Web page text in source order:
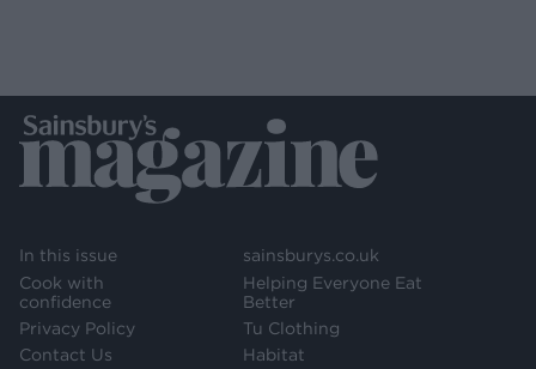
In this issue
Cook with
confidence
Privacy Policy
Contact Us
sainsburys.co.uk
Helping Everyone Eat
Better
Tu Clothing
Habitat